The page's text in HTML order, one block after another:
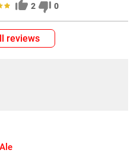
2 0
reviews